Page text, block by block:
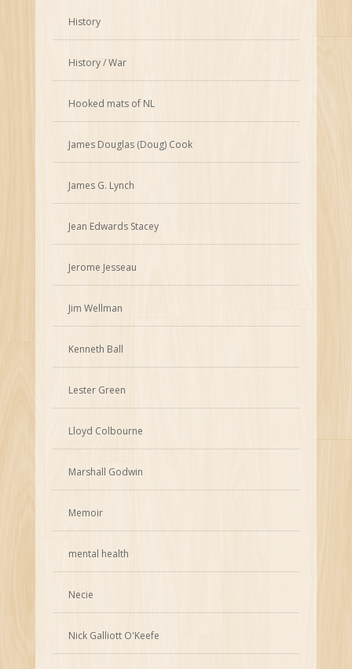
History
History / War
Hooked mats of NL
James Douglas (Doug) Cook
James G. Lynch
Jean Edwards Stacey
Jerome Jesseau
Jim Wellman
Kenneth Ball
Lester Green
Lloyd Colbourne
Marshall Godwin
Memoir
mental health
Necie
Nick Galliott O'Keefe